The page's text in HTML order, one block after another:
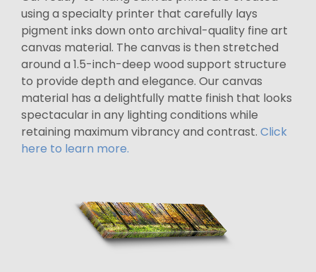
using a specialty printer that carefully lays
pigment inks down onto archival-quality fine art
canvas material. The canvas is then stretched
around a 1.5-inch-deep wood support structure
to provide depth and elegance. Our canvas
material has a delightfully matte finish that looks
spectacular in any lighting conditions while
retaining maximum vibrancy and contrast. Click
here to learn more.